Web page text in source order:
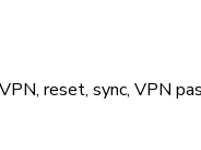
reset, sync, VPN